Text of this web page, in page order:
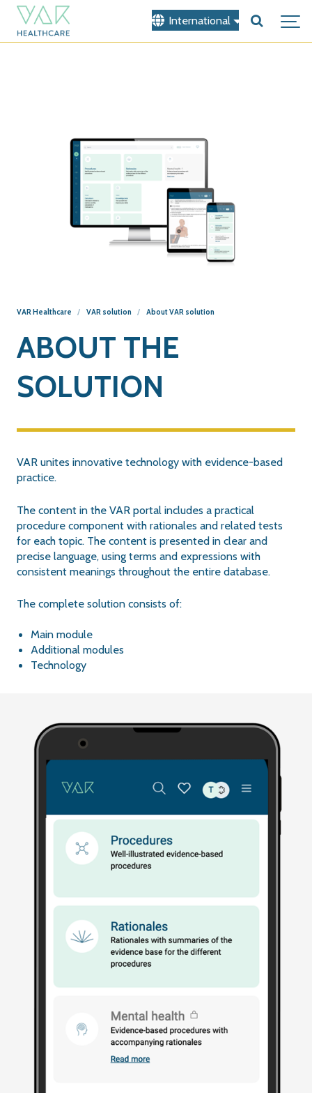
International
VAR Healthcare VAR solution About VAR solution
ABOUT THE
SOLUTION
VAR unites innovative technology with evidence-based
practice.
The content in the VAR portal includes a practical
procedure component with rationales and related tests
for each topic. The content is presented in clear and
precise language, using terms and expressions with
consistent meanings throughout the entire database.
The complete solution consists of:
Main module
Additional modules
Technology